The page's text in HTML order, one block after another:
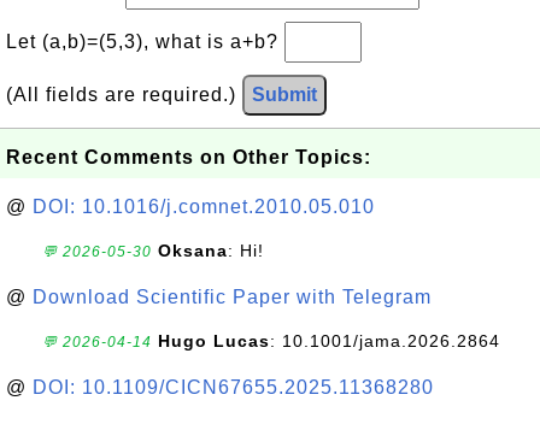
Let (a,b)=(5,3), what is a+b?
(All fields are required.) Submit
Recent Comments on Other Topics:
@ DOI: 10.1016/j.comnet.2010.05.010
💬 2026-05-30 Oksana: Hi!
@ Download Scientific Paper with Telegram
💬 2026-04-14 Hugo Lucas: 10.1001/jama.2026.2864
@ DOI: 10.1109/CICN67655.2025.11368280